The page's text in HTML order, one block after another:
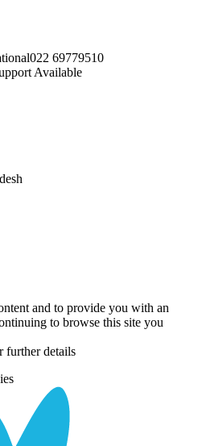
022 69779510
Available
and to provide you with an
to browse this site you
further details